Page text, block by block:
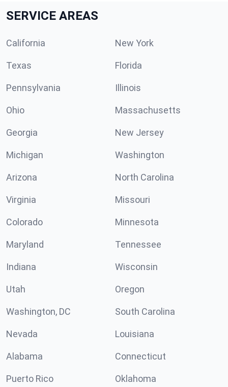
SERVICE AREAS
California New York
Texas Florida
Pennsylvania Illinois
Ohio Massachusetts
Georgia New Jersey
Michigan Washington
Arizona North Carolina
Virginia Missouri
Colorado Minnesota
Maryland Tennessee
Indiana Wisconsin
Utah Oregon
Washington, DC South Carolina
Nevada Louisiana
Alabama Connecticut
Puerto Rico Oklahoma